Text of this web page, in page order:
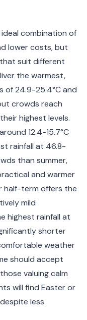
combination of
lower costs, but
suit different
the warmest,
of 24.9-25.4°C and
crowds reach
highest levels.
12.4-15.7°C
rainfall at 46.8-
than summer,
and warmer
half-term offers the
mild
highest rainfall at
shorter
weather
should accept
valuing calm
will find Easter or
less